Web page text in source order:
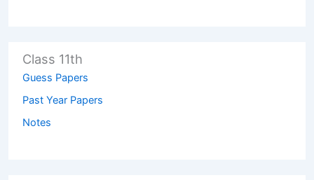
Class 11th
Guess Papers
Past Year Papers
Notes